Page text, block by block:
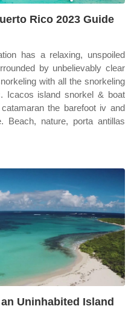
Rico 2023 Guide
has a relaxing, unspoiled
by unbelievably clear
with all the snorkeling
Icacos island snorkel & boat
the barefoot iv and
Beach, nature, porta antillas
Uninhabited Island